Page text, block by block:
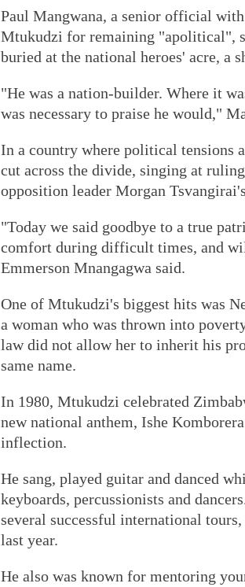
Paul Mangwana, a senior official
Mtukudzi for remaining "apolitical",
buried at the national heroes' acre, a
"He was a nation-builder. Where it
was necessary to praise he would,"
In a country where political tensions
cut across the divide, singing at
opposition leader Morgan
"Today we said goodbye to a true
comfort during difficult times, and
Emmerson Mnangagwa said.
One of Mtukudzi's biggest hits was
a woman who was thrown into
law did not allow her to inherit his
same name.
In 1980, Mtukudzi celebrated
new national anthem, Ishe
inflection.
He sang, played guitar and danced
keyboards, percussionists and
several successful international
last year.
He also was known for mentoring